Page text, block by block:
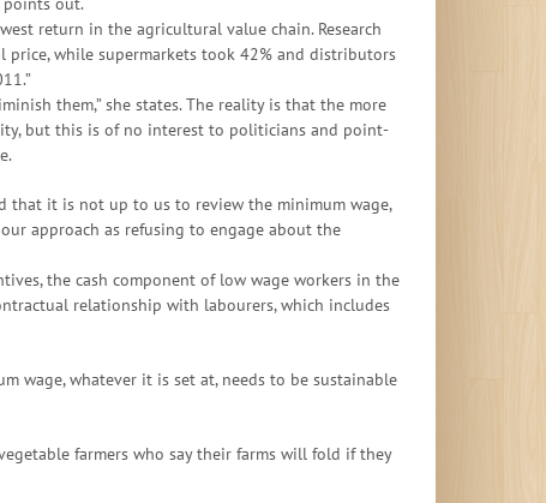
return in the agricultural value chain. Research
while supermarkets took 42% and distributors
them,” she states. The reality is that the more
but this is of no interest to politicians and point-
that it is not up to us to review the minimum wage,
approach as refusing to engage about the
the cash component of low wage workers in the
relationship with labourers, which includes
wage, whatever it is set at, needs to be sustainable
farmers who say their farms will fold if they